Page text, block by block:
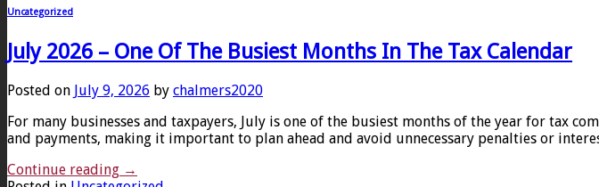
Uncategorized
July 2026 – One Of The Busiest Months In The Tax Calendar
Posted on July 9, 2026 by chalmers2020
For many businesses and taxpayers, July is one of the busiest months of the year for tax
and payments, making it important to plan ahead and avoid unnecessary penalties or
Continue reading →